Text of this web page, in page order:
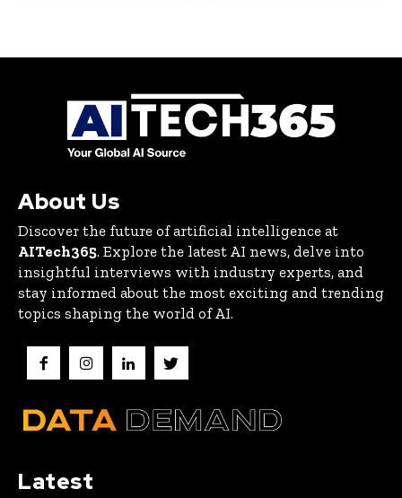
About Us
Discover the future of artificial intelligence at
AITech365. Explore the latest AI news, delve into
insightful interviews with industry experts, and
stay informed about the most exciting and trending
topics shaping the world of AI.
Latest